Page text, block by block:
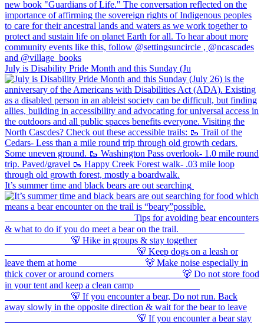
July is Disability Pride Month and this Sunday (Ju
It’s summer time and black bears are out searching